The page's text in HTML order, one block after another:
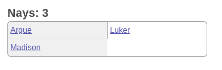
Nays: 3
Argue Luker
Madison